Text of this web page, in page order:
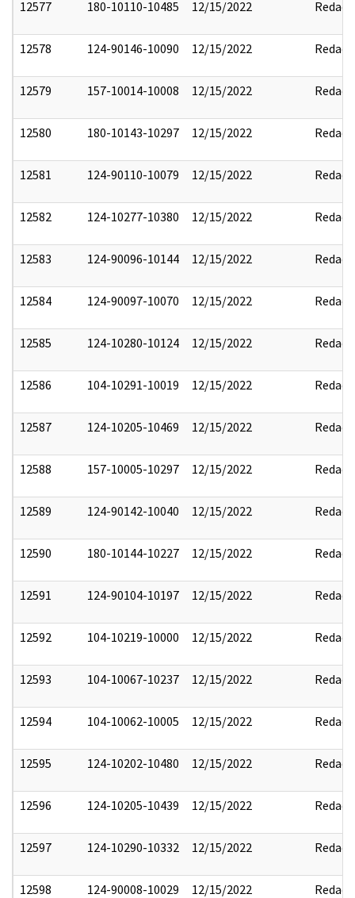
12577 180-10110-10485 12/15/2022 Redact
12578 124-90146-10090 12/15/2022 Redact
12579 157-10014-10008 12/15/2022 Redact
12580 180-10143-10297 12/15/2022 Redact
12581 124-90110-10079 12/15/2022 Redact
12582 124-10277-10380 12/15/2022 Redact
12583 124-90096-10144 12/15/2022 Redact
12584 124-90097-10070 12/15/2022 Redact
12585 124-10280-10124 12/15/2022 Redact
12586 104-10291-10019 12/15/2022 Redact
12587 124-10205-10469 12/15/2022 Redact
12588 157-10005-10297 12/15/2022 Redact
12589 124-90142-10040 12/15/2022 Redact
12590 180-10144-10227 12/15/2022 Redact
12591 124-90104-10197 12/15/2022 Redact
12592 104-10219-10000 12/15/2022 Redact
12593 104-10067-10237 12/15/2022 Redact
12594 104-10062-10005 12/15/2022 Redact
12595 124-10202-10480 12/15/2022 Redact
12596 124-10205-10439 12/15/2022 Redact
12597 124-10290-10332 12/15/2022 Redact
12598 124-90008-10029 12/15/2022 Redact